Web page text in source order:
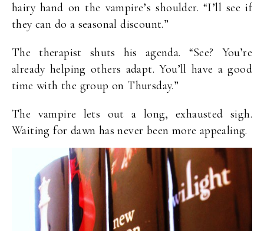
hairy hand on the vampire’s shoulder. “I’ll see if
they can do a seasonal discount.”
The therapist shuts his agenda. “See? You’re
already helping others adapt. You’ll have a good
time with the group on Thursday.”
The vampire lets out a long, exhausted sigh.
Waiting for dawn has never been more appealing.